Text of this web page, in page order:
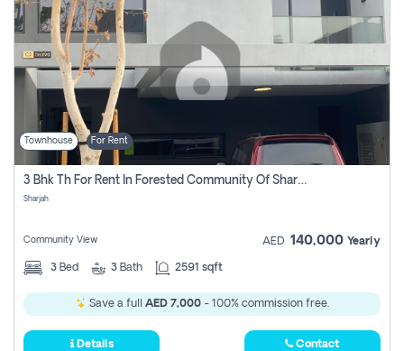
Townhouse For Rent
3 Bhk Th For Rent In Forested Community Of Sharjah, Masaar
Sharjah
Community View AED 140,000 Yearly
3 Bed 3 Bath 2591 sqft
Save a full AED 7,000- 100% commission free.
Details Contact